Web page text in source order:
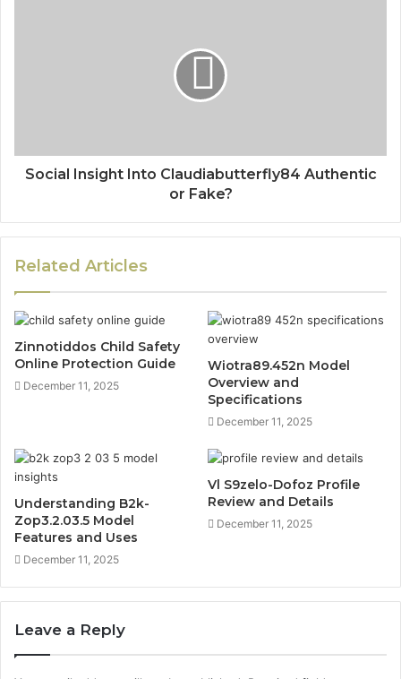
Social Insight Into Claudiabutterfly84 Authentic
or Fake?
Related Articles
Zinnotiddos Child Safety
Online Protection Guide
December 11, 2025
Wiotra89.452n Model
Overview and
Specifications
December 11, 2025
Understanding B2k-
Zop3.2.03.5 Model
Features and Uses
December 11, 2025
Vl S9zelo-Dofoz Profile
Review and Details
December 11, 2025
Leave a Reply